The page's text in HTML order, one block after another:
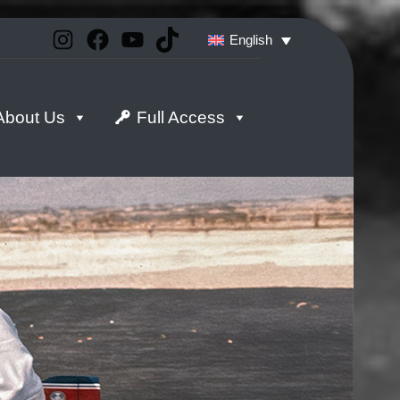
English
Instagram
Facebook
YouTube
TikTok
Us Full Access